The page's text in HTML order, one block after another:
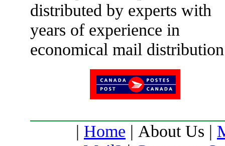
distributed by experts with
years of experience in
economical mail
| Home | About Us |